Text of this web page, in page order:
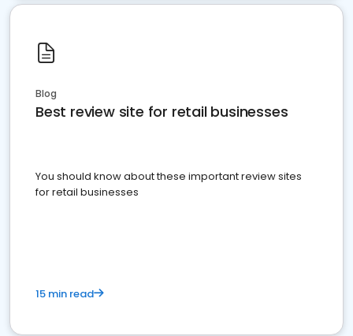
Blog
Best review site for retail businesses
You should know about these important review sites
for retail businesses
15 min read